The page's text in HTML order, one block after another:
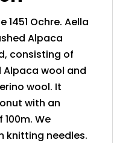
1451 Ochre. Aella
Alpaca
consisting of
Alpaca wool and
wool. It
with an
We
knitting needles.